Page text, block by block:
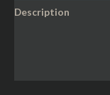
Description